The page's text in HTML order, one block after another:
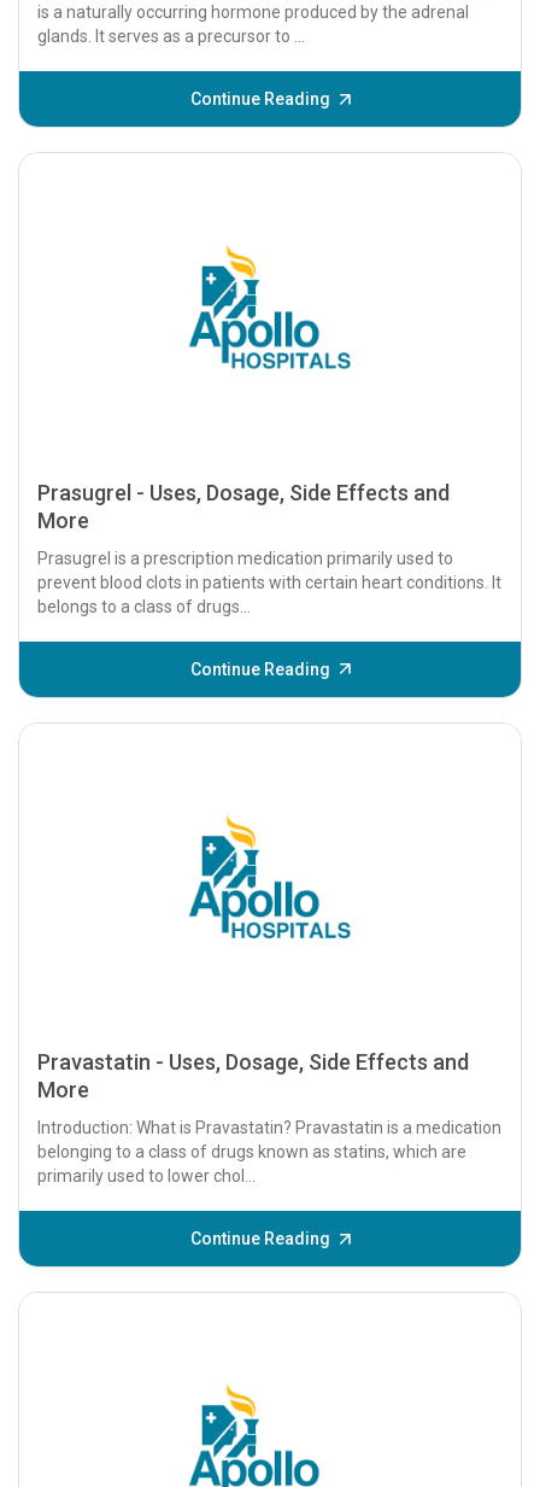
is a naturally occurring hormone produced by the adrenal
glands. It serves as a precursor to ...
Continue Reading
Prasugrel - Uses, Dosage, Side Effects and
More
Prasugrel is a prescription medication primarily used to
prevent blood clots in patients with certain heart conditions. It
belongs to a class of drugs...
Continue Reading
Pravastatin - Uses, Dosage, Side Effects and
More
Introduction: What is Pravastatin? Pravastatin is a medication
belonging to a class of drugs known as statins, which are
primarily used to lower chol...
Continue Reading